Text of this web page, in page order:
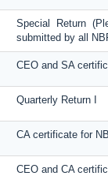
Special Return
submitted by all
CEO and SA
Quarterly Return I
CA certificate for
CEO and CA